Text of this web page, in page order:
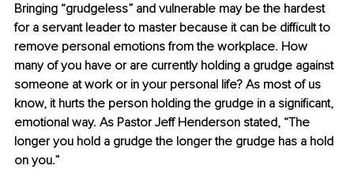
Bringing “grudgeless” and vulnerable may be the hardest
for a servant leader to master because it can be difficult to
remove personal emotions from the workplace. How
many of you have or are currently holding a grudge against
someone at work or in your personal life? As most of us
know, it hurts the person holding the grudge in a significant,
emotional way. As Pastor Jeff Henderson stated, “The
longer you hold a grudge the longer the grudge has a hold
on you.”